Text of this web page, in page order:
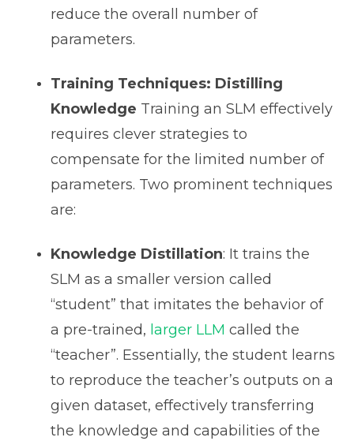
reduce the overall number of
parameters.
Training Techniques: Distilling
Knowledge Training an SLM effectively
requires clever strategies to
compensate for the limited number of
parameters. Two prominent techniques
are:
Knowledge Distillation: It trains the
SLM as a smaller version called
“student” that imitates the behavior of
a pre-trained, larger LLM called the
“teacher”. Essentially, the student learns
to reproduce the teacher’s outputs on a
given dataset, effectively transferring
the knowledge and capabilities of the